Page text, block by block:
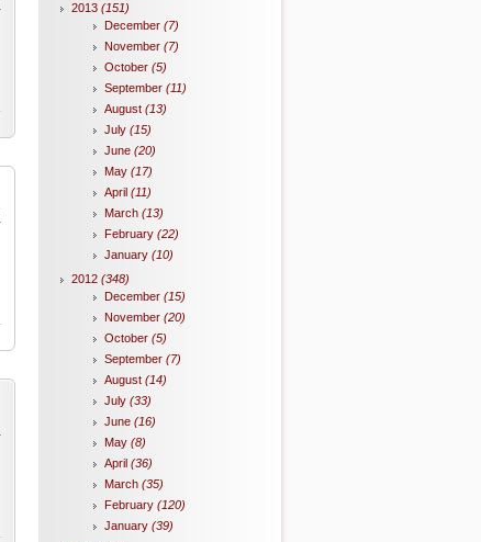
2013 (151)
December (7)
November (7)
October (5)
September (11)
August (13)
July (15)
June (20)
May (17)
April (11)
March (13)
February (22)
January (10)
2012 (348)
December (15)
November (20)
October (5)
September (7)
August (14)
July (33)
June (16)
May (8)
April (36)
March (35)
February (120)
January (39)